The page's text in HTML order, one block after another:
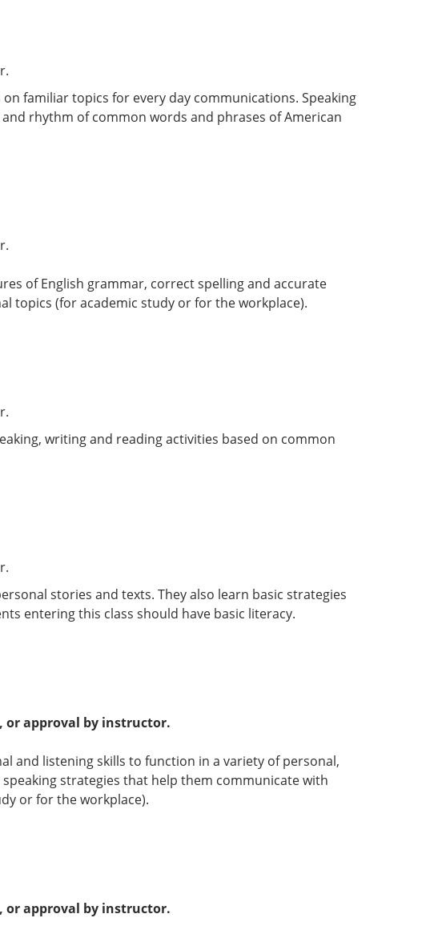
familiar topics for every day communications. Speaking
rhythm of common words and phrases of American
of English grammar, correct spelling and accurate
topics (for academic study or for the workplace).
writing and reading activities based on common
stories and texts. They also learn basic strategies
entering this class should have basic literacy.
or approval by instructor.
and listening skills to function in a variety of personal,
strategies that help them communicate with
or for the workplace).
or approval by instructor.